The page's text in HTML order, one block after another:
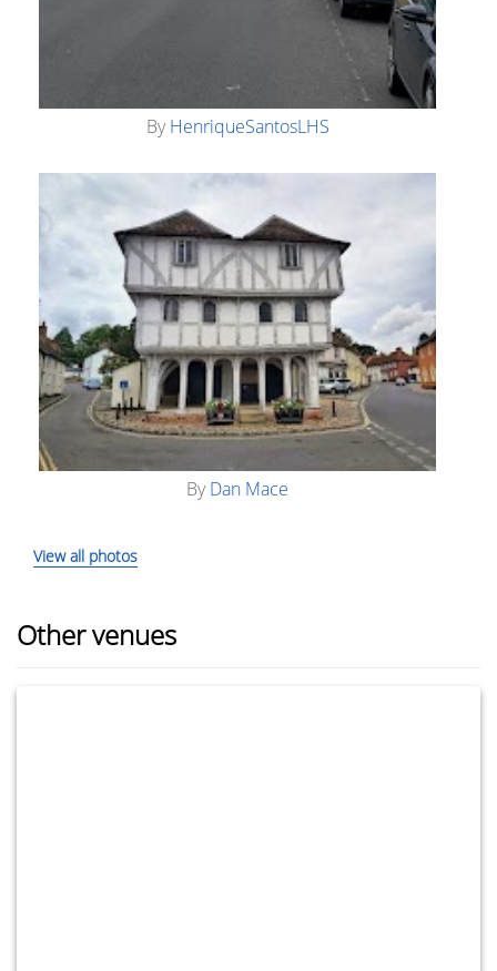
ByHenriqueSantosLHS
ByDan Mace
View all photos
Other venues